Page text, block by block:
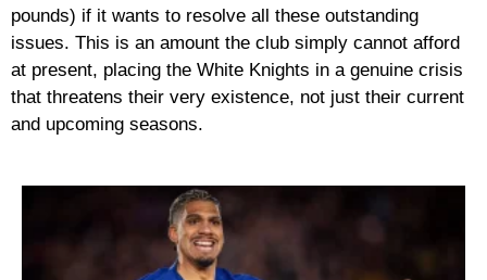
pounds) if it wants to resolve all these outstanding
issues. This is an amount the club simply cannot afford
at present, placing the White Knights in a genuine crisis
that threatens their very existence, not just their current
and upcoming seasons.